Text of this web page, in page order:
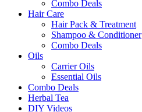
Combo Deals
Hair Care
Hair Pack & Treatment
Shampoo & Conditioner
Combo Deals
Oils
Carrier Oils
Essential Oils
Combo Deals
Herbal Tea
DIY Videos